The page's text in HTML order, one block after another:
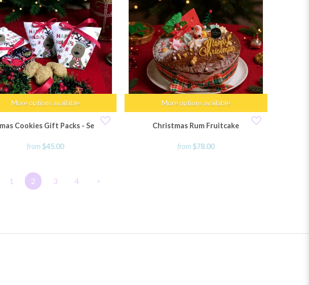
More options available
Cookies Gift Packs - Set of 6
from $45.00
More options available
Christmas Rum Fruitcake
from $78.00
1 2 3 4 >